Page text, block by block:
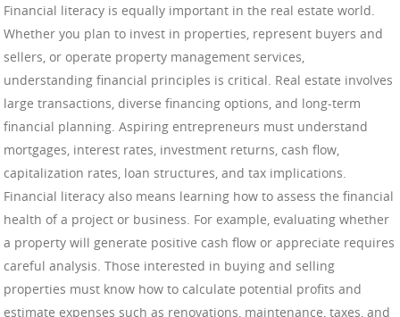
Financial literacy is equally important in the real estate world.
Whether you plan to invest in properties, represent buyers and
sellers, or operate property management services,
understanding financial principles is critical. Real estate involves
large transactions, diverse financing options, and long-term
financial planning. Aspiring entrepreneurs must understand
mortgages, interest rates, investment returns, cash flow,
capitalization rates, loan structures, and tax implications.
Financial literacy also means learning how to assess the financial
health of a project or business. For example, evaluating whether
a property will generate positive cash flow or appreciate requires
careful analysis. Those interested in buying and selling
properties must know how to calculate potential profits and
estimate expenses such as renovations, maintenance, taxes, and